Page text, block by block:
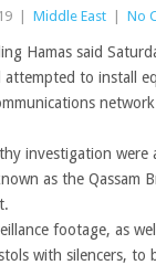
Middle East No
Hamas said
attempted to install
investigation were
as the Qassam
footage, as
with silencers, to